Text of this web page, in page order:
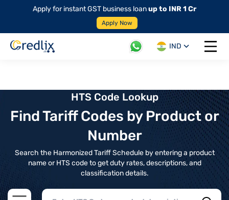
Apply for instant GST business loanup to INR 1 Cr
Apply Now
IND
Open
HTS Code Lookup
Find Tariff Codes by Product or
Number
Search the Harmonized Tariff Schedule by entering a product
name or HTS code to get duty rates, descriptions, and
classification details.